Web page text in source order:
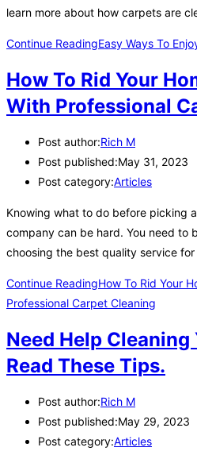
learn more about how carpets are
Continue ReadingEasy Ways To
How To Rid Your
With Professional
Post author:Rich M
Post published:May 31, 2023
Post category:Articles
Knowing what to do before picking
company can be hard. You need to
choosing the best quality service
Continue ReadingHow To Rid Your
Professional Carpet Cleaning
Need Help Cleaning
Read These Tips.
Post author:Rich M
Post published:May 29, 2023
Post category:Articles